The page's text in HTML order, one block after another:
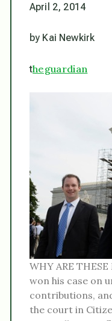
April 2, 2014
by Kai Newkirk
theguardian
WHY ARE
won his case on
contributions,
the court in